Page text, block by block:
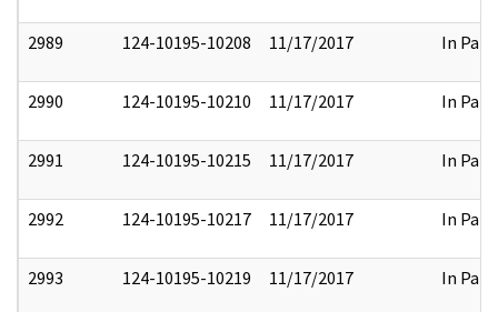
2989 124-10195-10208 11/17/2017 In Part
2990 124-10195-10210 11/17/2017 In Part
2991 124-10195-10215 11/17/2017 In Part
2992 124-10195-10217 11/17/2017 In Part
2993 124-10195-10219 11/17/2017 In Part